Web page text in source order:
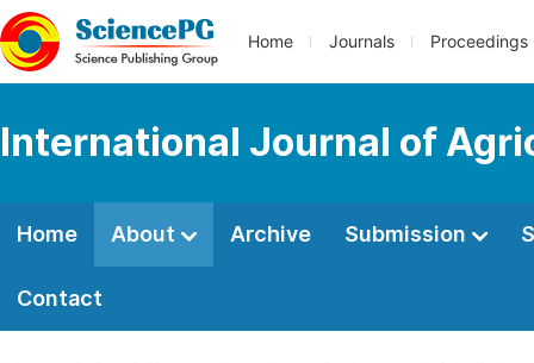
Home Journals Proceedings
International Journal of
Home About Archive Submission
Contact